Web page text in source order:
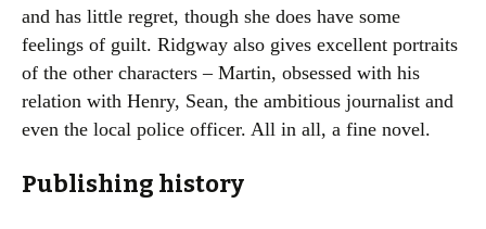
and has little regret, though she does have some
feelings of guilt. Ridgway also gives excellent portraits
of the other characters – Martin, obsessed with his
relation with Henry, Sean, the ambitious journalist and
even the local police officer. All in all, a fine novel.
Publishing history